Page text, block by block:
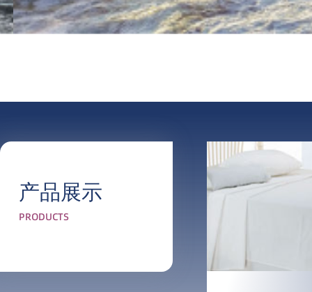
产品展示
PRODUCTS